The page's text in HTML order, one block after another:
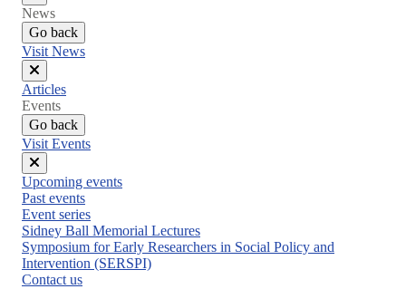
Close
menu
News
Go back
Visit News
Close
menu
Articles
Events
Go back
Visit Events
Close
menu
Upcoming events
Past events
Event series
Sidney Ball Memorial Lectures
Symposium for Early Researchers in Social Policy and
Intervention (SERSPI)
Contact us